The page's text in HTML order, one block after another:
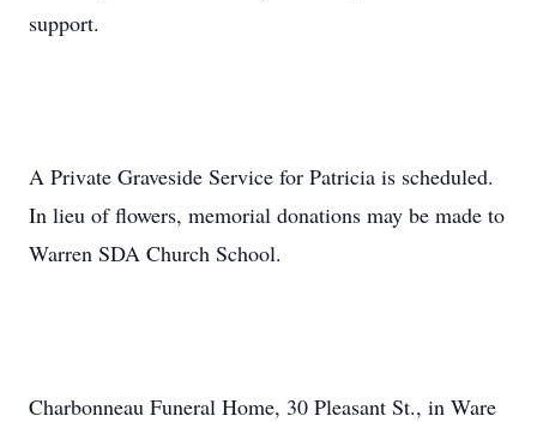
support.
A Private Graveside Service for Patricia is scheduled.
In lieu of flowers, memorial donations may be made to
Warren SDA Church School.
Charbonneau Funeral Home, 30 Pleasant St., in Ware